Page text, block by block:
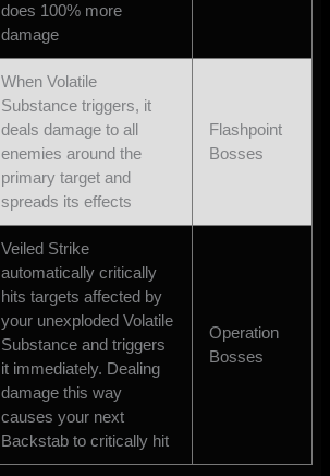
does 100% more
damage
When Volatile
Substance triggers, it
deals damage to all
enemies around the
primary target and
spreads its effects
Flashpoint
Bosses
Veiled Strike
automatically critically
hits targets affected by
your unexploded Volatile
Substance and triggers
it immediately. Dealing
damage this way
causes your next
Backstab to critically hit
Operation
Bosses